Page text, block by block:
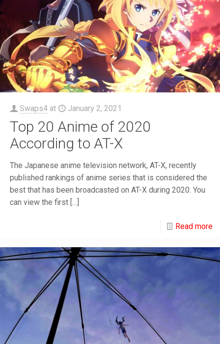
Swaps4 at January 2, 2021
Top 20 Anime of 2020
According to AT-X
The Japanese anime television network, AT-X, recently
published rankings of anime series that is considered the
best that has been broadcasted on AT-X during 2020. You
can view the first […]
Read more